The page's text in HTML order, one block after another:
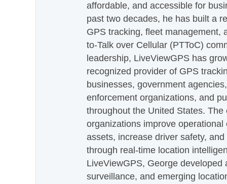
affordable, and accessible for
past two decades, he has built a
GPS tracking, fleet management,
to-Talk over Cellular (PTToC)
leadership, LiveViewGPS has
recognized provider of GPS
businesses, government
enforcement organizations, and
throughout the United States.
organizations improve
assets, increase driver safety,
through real-time location
LiveViewGPS, George developed
surveillance, and emerging